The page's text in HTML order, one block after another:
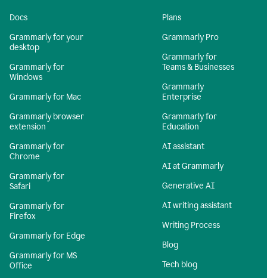
Docs
Grammarly for your
desktop
Grammarly for
Windows
Grammarly for Mac
Grammarly browser
extension
Grammarly for
Chrome
Grammarly for
Safari
Grammarly for
Firefox
Grammarly for Edge
Grammarly for MS
Office
Plans
Grammarly Pro
Grammarly for
Teams & Businesses
Grammarly
Enterprise
Grammarly for
Education
AI assistant
AI at Grammarly
Generative AI
AI writing assistant
Writing Process
Blog
Tech blog